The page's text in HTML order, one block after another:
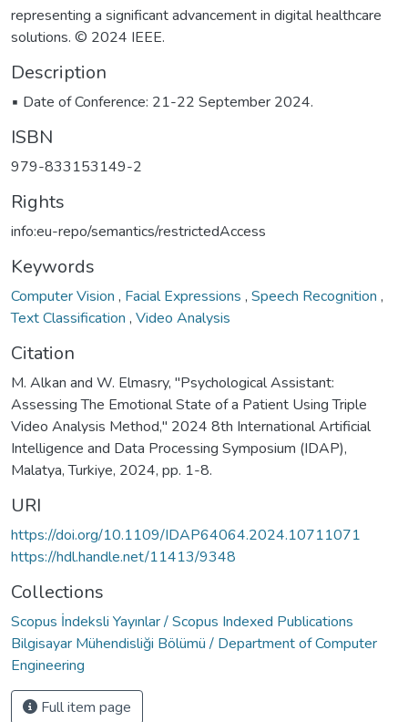
representing a significant advancement in digital healthcare
solutions. © 2024 IEEE.
Description
▪️ Date of Conference: 21-22 September 2024.
ISBN
979-833153149-2
Rights
info:eu-repo/semantics/restrictedAccess
Keywords
Computer Vision , Facial Expressions , Speech Recognition ,
Text Classification , Video Analysis
Citation
M. Alkan and W. Elmasry, "Psychological Assistant:
Assessing The Emotional State of a Patient Using Triple
Video Analysis Method," 2024 8th International Artificial
Intelligence and Data Processing Symposium (IDAP),
Malatya, Turkiye, 2024, pp. 1-8.
URI
https://doi.org/10.1109/IDAP64064.2024.10711071
https://hdl.handle.net/11413/9348
Collections
Scopus İndeksli Yayınlar / Scopus Indexed Publications
Bilgisayar Mühendisliği Bölümü / Department of Computer
Engineering
Full item page